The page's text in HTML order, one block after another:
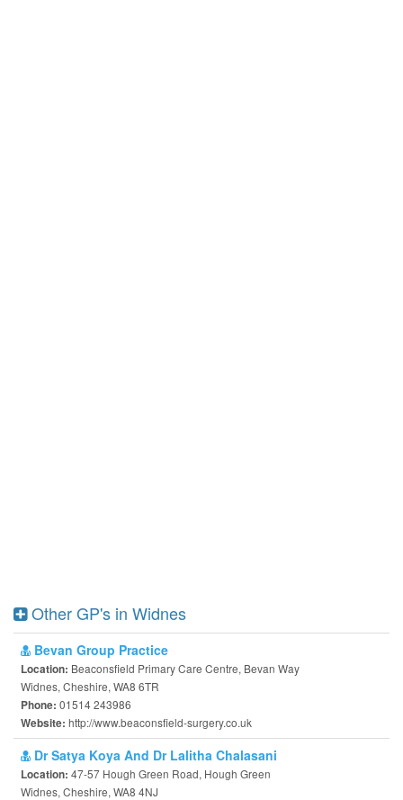
Other GP's in Widnes
Bevan Group Practice
Location: Beaconsfield Primary Care Centre, Bevan Way
Widnes, Cheshire, WA8 6TR
Phone: 01514 243986
Website: http://www.beaconsfield-surgery.co.uk
Dr Satya Koya And Dr Lalitha Chalasani
Location: 47-57 Hough Green Road, Hough Green
Widnes, Cheshire, WA8 4NJ